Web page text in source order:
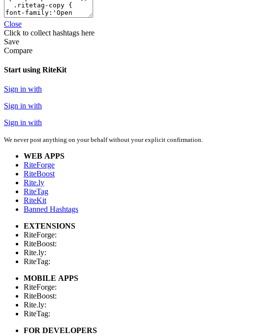
Close
Click to collect hashtags here
Save
Compare
Start using RiteKit
Sign in with
Sign in with
Sign in with
We never post anything on your behalf without your explicit confirmation.
WEB APPS
RiteForge
RiteBoost
Rite.ly
RiteTag
RiteKit
Banned Hashtags
EXTENSIONS
RiteForge:
RiteBoost:
Rite.ly:
RiteTag:
MOBILE APPS
RiteForge:
RiteBoost:
Rite.ly:
RiteTag:
FOR DEVELOPERS